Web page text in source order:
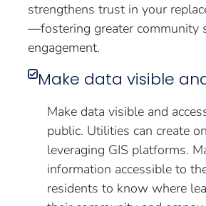
strengthens trust in your
—fostering greater community
engagement.
Make data visible
Make data visible and
public. Utilities can create
leveraging GIS platforms.
information accessible to
residents to know where